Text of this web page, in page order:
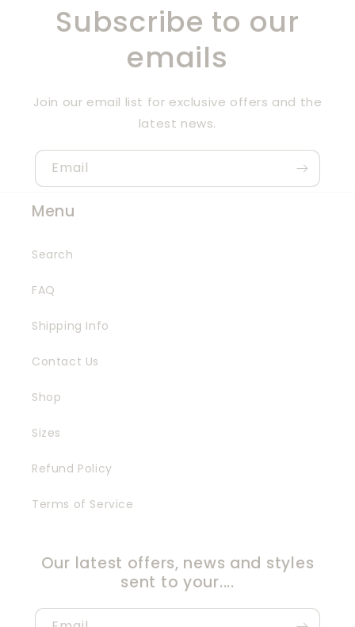
Subscribe to our
emails
Join our email list for exclusive offers and the
latest news.
Email
Menu
Search
FAQ
Shipping Info
Contact Us
Shop
Sizes
Refund Policy
Terms of Service
Our latest offers, news and styles
sent to your....